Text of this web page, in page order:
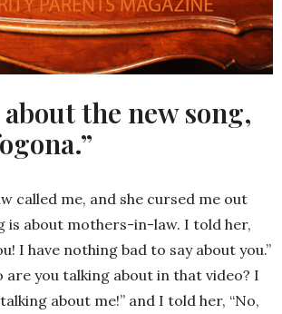
the new song,
called me, and she cursed me out
is about mothers-in-law. I told her,
I have nothing bad to say about you.”
are you talking about in that video? I
about me!” and I told her, “No,